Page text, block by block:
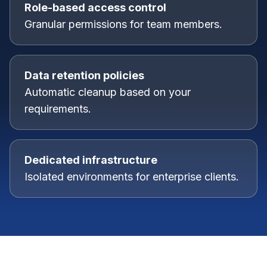
Role-based access control
Granular permissions for team members.
Data retention policies
Automatic cleanup based on your
requirements.
Dedicated infrastructure
Isolated environments for enterprise clients.